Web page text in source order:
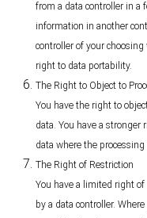
from a data controller in a
information in another
controller of your
right to data portability.
The Right to Object to
You have the right to
data. You have a stronger
data where the
The Right of Restriction
You have a limited right
by a data controller.